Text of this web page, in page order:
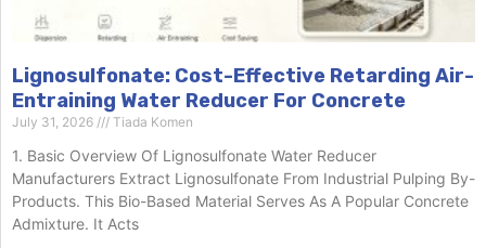
Lignosulfonate: Cost-Effective Retarding Air-
Entraining Water Reducer For Concrete
July 31, 2026 Tiada Komen
1. Basic Overview Of Lignosulfonate Water Reducer
Manufacturers Extract Lignosulfonate From Industrial Pulping By-
Products. This Bio-Based Material Serves As A Popular Concrete
Admixture. It Acts